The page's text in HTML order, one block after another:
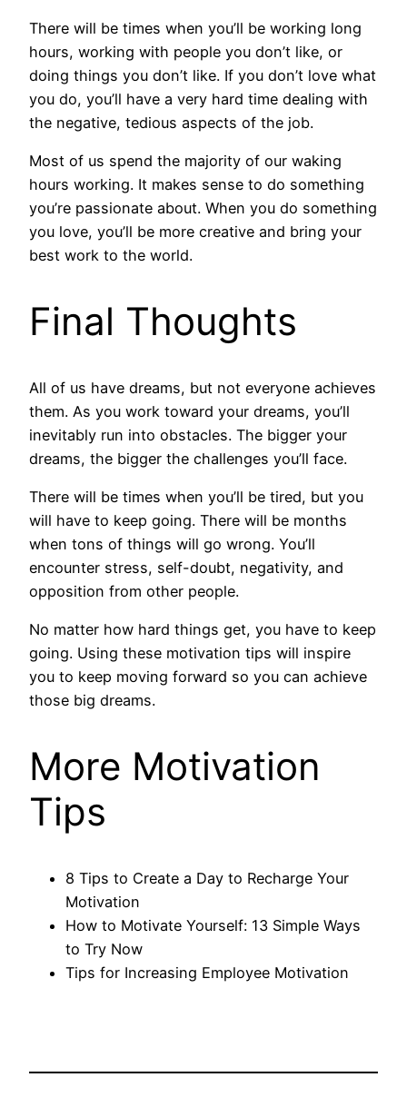
There will be times when you’ll be working long
hours, working with people you don’t like, or
doing things you don’t like. If you don’t love what
you do, you’ll have a very hard time dealing with
the negative, tedious aspects of the job.
Most of us spend the majority of our waking
hours working. It makes sense to do something
you’re passionate about. When you do something
you love, you’ll be more creative and bring your
best work to the world.
Final Thoughts
All of us have dreams, but not everyone achieves
them. As you work toward your dreams, you’ll
inevitably run into obstacles. The bigger your
dreams, the bigger the challenges you’ll face.
There will be times when you’ll be tired, but you
will have to keep going. There will be months
when tons of things will go wrong. You’ll
encounter stress, self-doubt, negativity, and
opposition from other people.
No matter how hard things get, you have to keep
going. Using these motivation tips will inspire
you to keep moving forward so you can achieve
those big dreams.
More Motivation
Tips
8 Tips to Create a Day to Recharge Your
Motivation
How to Motivate Yourself: 13 Simple Ways
to Try Now
Tips for Increasing Employee Motivation